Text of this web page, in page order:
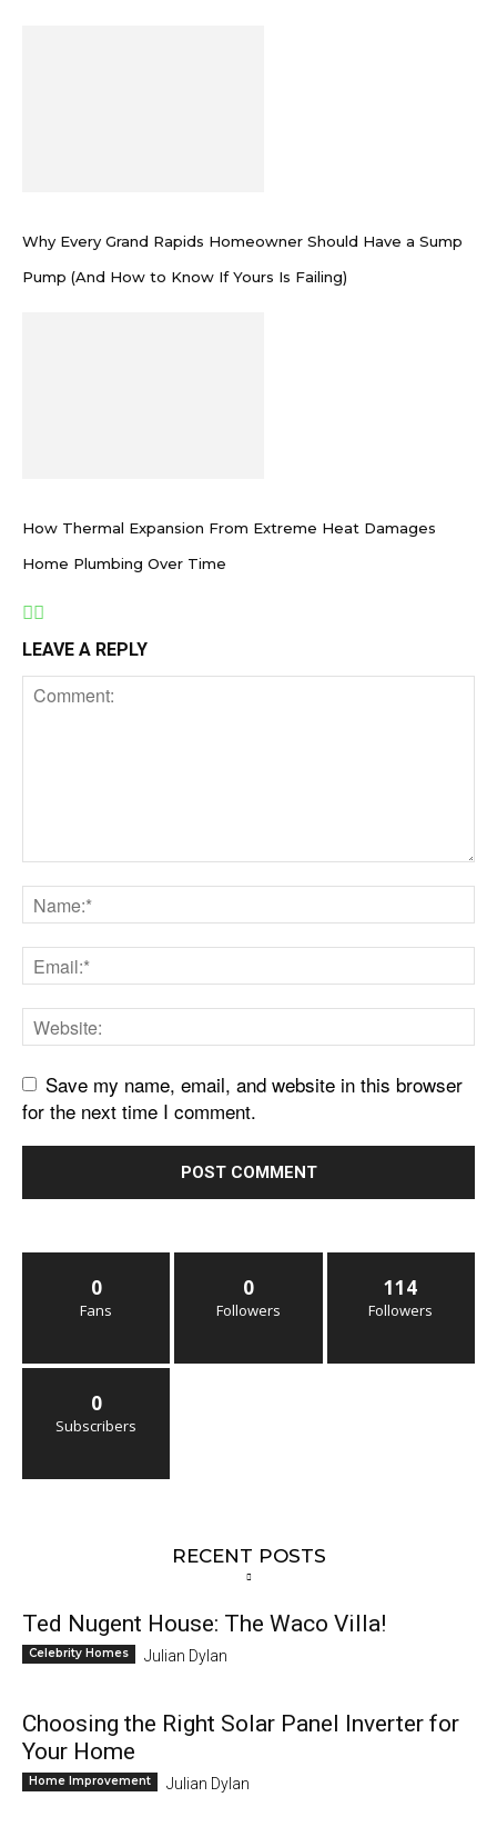
Why Every Grand Rapids Homeowner Should Have a Sump
Pump (And How to Know If Yours Is Failing)
How Thermal Expansion From Extreme Heat Damages
Home Plumbing Over Time
LEAVE A REPLY
Save my name, email, and website in this browser
for the next time I comment.
0
Fans
0
Followers
114
Followers
0
Subscribers
RECENT POSTS
Ted Nugent House: The Waco Villa!
Celebrity Homes Julian Dylan
Choosing the Right Solar Panel Inverter for
Your Home
Home Improvement Julian Dylan